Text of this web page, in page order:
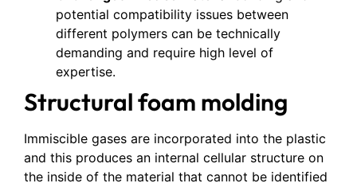
potential compatibility issues between
different polymers can be technically
demanding and require high level of
expertise.
Structural foam molding
Immiscible gases are incorporated into the plastic
and this produces an internal cellular structure on
the inside of the material that cannot be identified